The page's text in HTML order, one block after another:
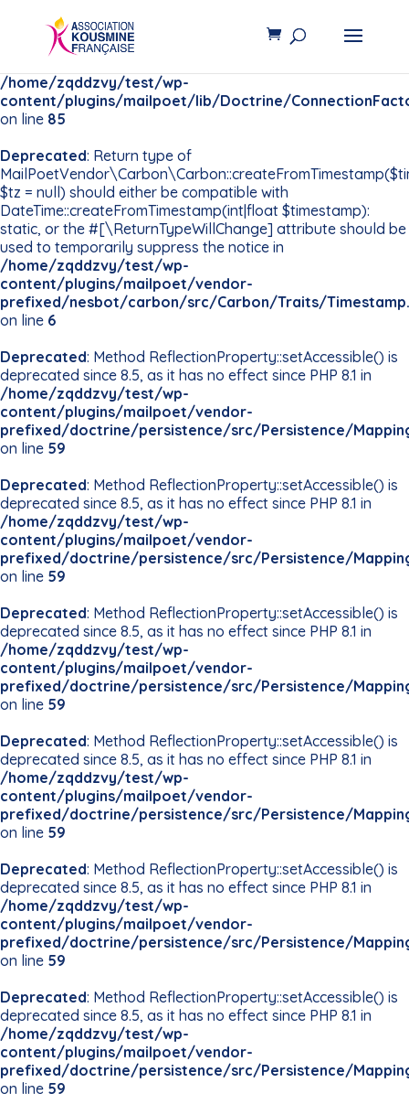
Deprecated: Constant
PDO::MYSQL_ATTR_INIT_COMMAND is deprecated since
/home/zqddzvy/test/wp-
content/plugins/mailpoet/lib/Doctrine/
on line 85
Deprecated: Return type of
$tz = null) should either be compatible with
DateTime::createFromTimestamp(int|float $timestamp):
static, or the #[\ReturnTypeWillChange] attribute should be
used to temporarily suppress the notice in
/home/zqddzvy/test/wp-
content/plugins/mailpoet/vendor-
prefixed/nesbot/carbon/src/Carbon/Traits/
on line 6
Deprecated: Method ReflectionProperty::setAccessible() is
deprecated since 8.5, as it has no effect since PHP 8.1 in
/home/zqddzvy/test/wp-
content/plugins/mailpoet/vendor-
prefixed/doctrine/persistence/src/Persistence/
on line 59
Deprecated: Method ReflectionProperty::setAccessible() is
deprecated since 8.5, as it has no effect since PHP 8.1 in
/home/zqddzvy/test/wp-
content/plugins/mailpoet/vendor-
prefixed/doctrine/persistence/src/Persistence/
on line 59
Deprecated: Method ReflectionProperty::setAccessible() is
deprecated since 8.5, as it has no effect since PHP 8.1 in
/home/zqddzvy/test/wp-
content/plugins/mailpoet/vendor-
prefixed/doctrine/persistence/src/Persistence/
on line 59
Deprecated: Method ReflectionProperty::setAccessible() is
deprecated since 8.5, as it has no effect since PHP 8.1 in
/home/zqddzvy/test/wp-
content/plugins/mailpoet/vendor-
prefixed/doctrine/persistence/src/Persistence/
on line 59
Deprecated: Method ReflectionProperty::setAccessible() is
deprecated since 8.5, as it has no effect since PHP 8.1 in
/home/zqddzvy/test/wp-
content/plugins/mailpoet/vendor-
prefixed/doctrine/persistence/src/Persistence/
on line 59
Deprecated: Method ReflectionProperty::setAccessible() is
deprecated since 8.5, as it has no effect since PHP 8.1 in
/home/zqddzvy/test/wp-
content/plugins/mailpoet/vendor-
prefixed/doctrine/persistence/src/Persistence/
on line 59